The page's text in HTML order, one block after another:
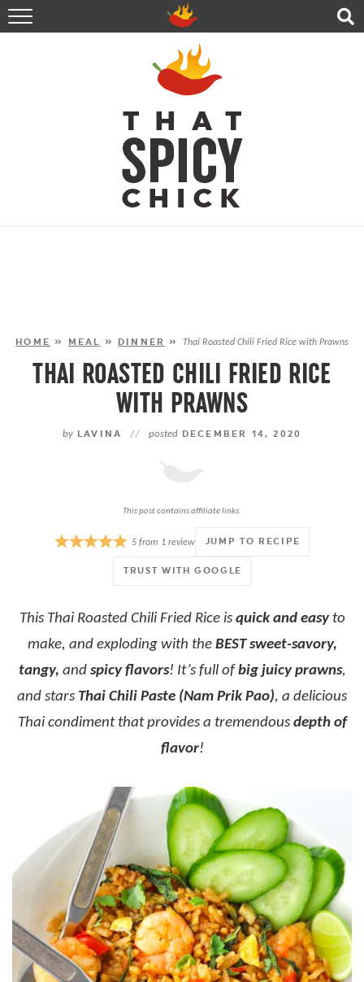
HOME
RECIPES
ABOUT
CONTACT
SHOP
FOLLOW ME!
HOME » MEAL » DINNER » Thai Roasted Chili Fried Rice with Prawns
THAI ROASTED CHILI FRIED RICE
WITH PRAWNS
by LAVINA // postedDECEMBER 14, 2020
This post contains affiliate links.
JUMP TO RECIPE
TRUST WITH GOOGLE
5from 1review
This Thai Roasted Chili Fried Rice is quick and easyto
make, and exploding with the BEST sweet-savory,
tangy, andspicy flavors! It’s full ofbig juicy prawns,
and stars Thai Chili Paste (Nam Prik Pao), a delicious
Thai condiment that provides a tremendous depth of
flavor!